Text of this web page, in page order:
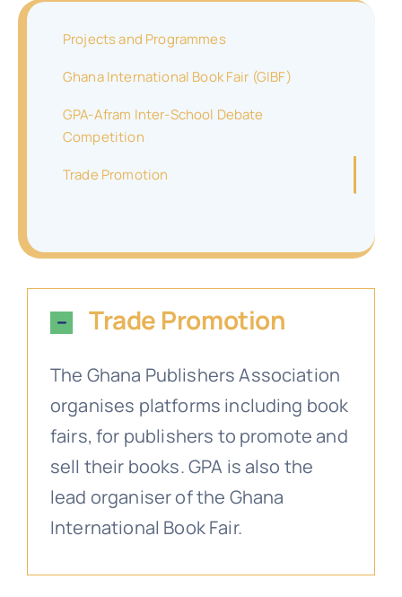
StakeholdersTrade Promotion
GPA Profile
Relevance of Joining GPA
GPA Membership Directory
Projects and Programmes
Ghana International Book Fair (GIBF)
GPA-Afram Inter-School Debate
Competition
Trade Promotion
Trade Promotion
The Ghana Publishers Association
organises platforms including book
fairs, for publishers to promote and
sell their books. GPA is also the
lead organiser of the Ghana
International Book Fair.